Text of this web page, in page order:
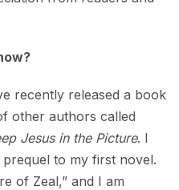
recently released a book
other authors called
Jesus in the Picture. I
to my first novel.
of Zeal,” and I am